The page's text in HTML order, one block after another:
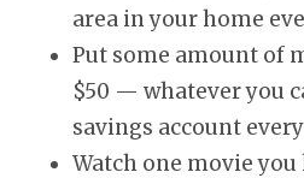
area in your home
Put some amount of
$50 — whatever you
savings account
Watch one movie you